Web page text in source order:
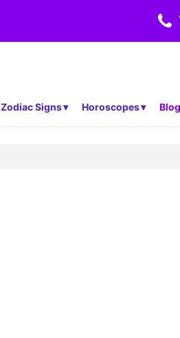
Zodiac Signs Horoscopes Blog